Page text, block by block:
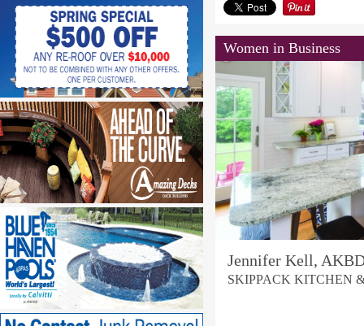
Women in Business
Jennifer Kell,
SKIPPACK KITCHEN